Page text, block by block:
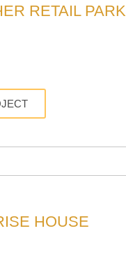
RETAIL PARK
HOUSE